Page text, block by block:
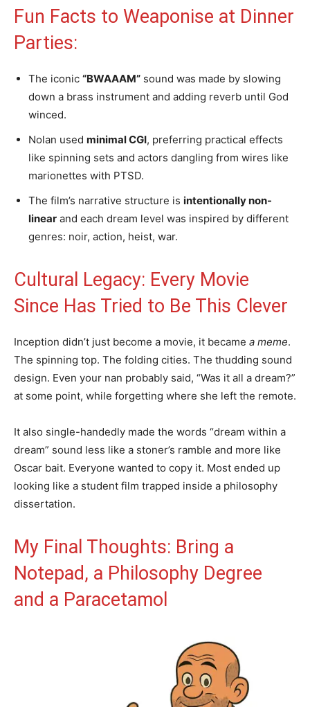
Fun Facts to Weaponise at Dinner
Parties:
The iconic “BWAAAM” sound was made by slowing
down a brass instrument and adding reverb until God
winced.
Nolan used minimal CGI, preferring practical effects
like spinning sets and actors dangling from wires like
marionettes with PTSD.
The film’s narrative structure is intentionally non-
linear and each dream level was inspired by different
genres: noir, action, heist, war.
Cultural Legacy: Every Movie
Since Has Tried to Be This Clever
Inception didn’t just become a movie, it became a meme.
The spinning top. The folding cities. The thudding sound
design. Even your nan probably said, “Was it all a dream?”
at some point, while forgetting where she left the remote.
It also single-handedly made the words “dream within a
dream” sound less like a stoner’s ramble and more like
Oscar bait. Everyone wanted to copy it. Most ended up
looking like a student film trapped inside a philosophy
dissertation.
My Final Thoughts: Bring a
Notepad, a Philosophy Degree
and a Paracetamol